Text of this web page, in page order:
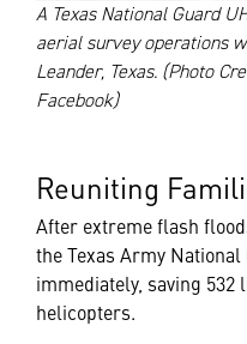
A Texas National Guard
aerial survey operations
Leander, Texas. (Photo
Facebook)
Reuniting
After extreme flash
the Texas Army
immediately, saving
helicopters.